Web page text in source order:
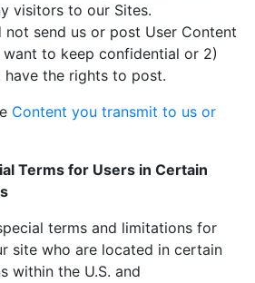
visitors to our Sites.
not send us or post User Content
want to keep confidential or 2)
the rights to post.
Content you transmit to us or
for Users in Certain
terms and limitations for
site who are located in certain
within the U.S. and